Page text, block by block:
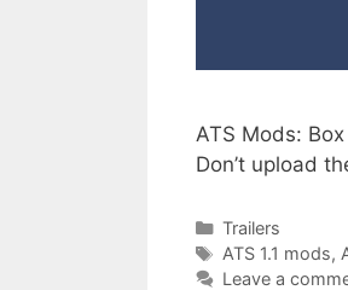
ATS Mods:
Don’t upload
Categories
Trailers
Tags
ATS 1.1 mods,
Leave a